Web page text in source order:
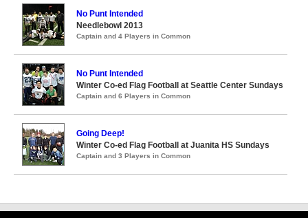
No Punt Intended
Needlebowl 2013
Captain and 4 Players in Common
No Punt Intended
Winter Co-ed Flag Football at Seattle Center Sundays
Captain and 6 Players in Common
Going Deep!
Winter Co-ed Flag Football at Juanita HS Sundays
Captain and 3 Players in Common